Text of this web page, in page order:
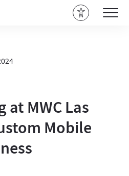
at MWC Las
Mobile